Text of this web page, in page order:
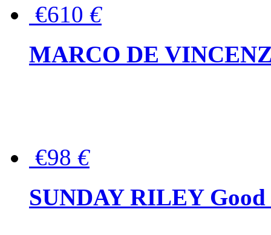
€610 €
MARCO DE
€98 €
SUNDAY RILEY Good